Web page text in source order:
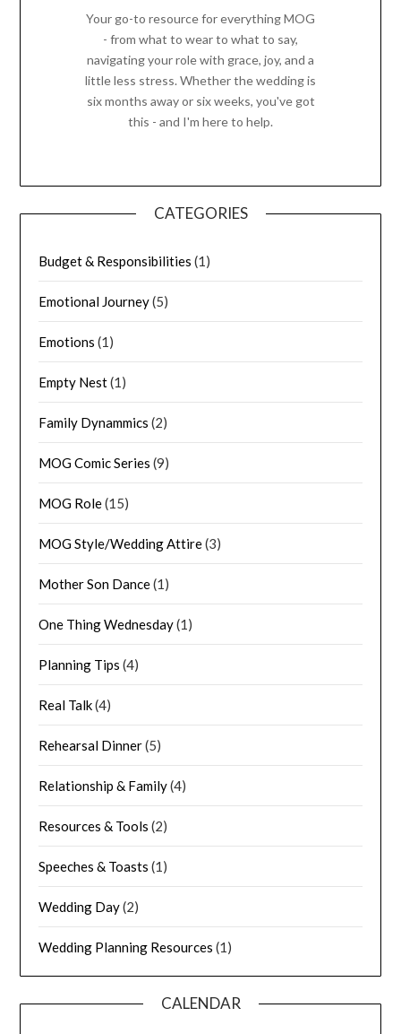
Your go-to resource for everything MOG
- from what to wear to what to say,
navigating your role with grace, joy, and a
little less stress. Whether the wedding is
six months away or six weeks, you've got
this - and I'm here to help.
CATEGORIES
Budget & Responsibilities (1)
Emotional Journey(5)
Emotions (1)
Empty Nest(1)
Family Dynammics (2)
MOG Comic Series (9)
MOG Role(15)
MOG Style/Wedding Attire(3)
Mother Son Dance(1)
One Thing Wednesday(1)
Planning Tips (4)
Real Talk(4)
Rehearsal Dinner(5)
Relationship & Family(4)
Resources & Tools (2)
Speeches & Toasts (1)
Wedding Day(2)
Wedding Planning Resources (1)
CALENDAR